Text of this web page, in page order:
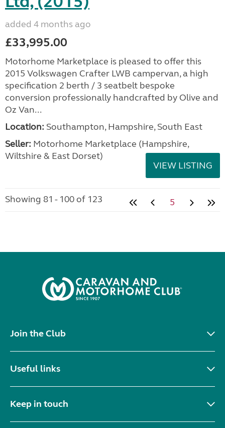
added 4 months ago
£33,995.00
Motorhome Marketplace is pleased to offer this
2015 Volkswagen Crafter LWB campervan, a high
specification 2 berth / 3 seatbelt bespoke
conversion professionally handcrafted by Olive and
Oz Van...
Location: Southampton, Hampshire, South East
Seller: ​Motorhome Marketplace (Hampshire,
Wiltshire & East Dorset)
VIEW LISTING
Showing 81 - 100 of 123 5
Join the Club
Useful links
Keep in touch